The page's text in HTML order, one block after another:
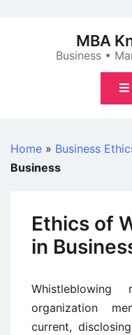
MBA
Business •
Home » Business
Business
Ethics of
in
organization
current,